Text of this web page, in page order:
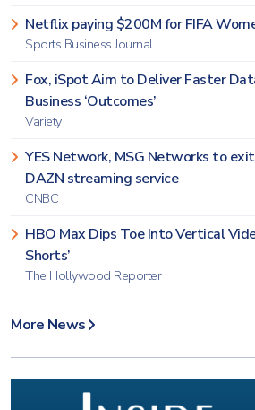
Netflix paying $200M for FIFA
Sports Business Journal
Fox, iSpot Aim to Deliver Faster
Business ‘Outcomes’
Variety
YES Network, MSG Networks to
DAZN streaming service
CNBC
HBO Max Dips Toe Into Vertical
Shorts’
The Hollywood Reporter
More News